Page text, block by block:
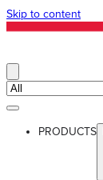
Skip to content
PRODUCTS